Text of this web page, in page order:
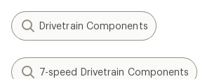
Drivetrain Components
7-speed Drivetrain Components